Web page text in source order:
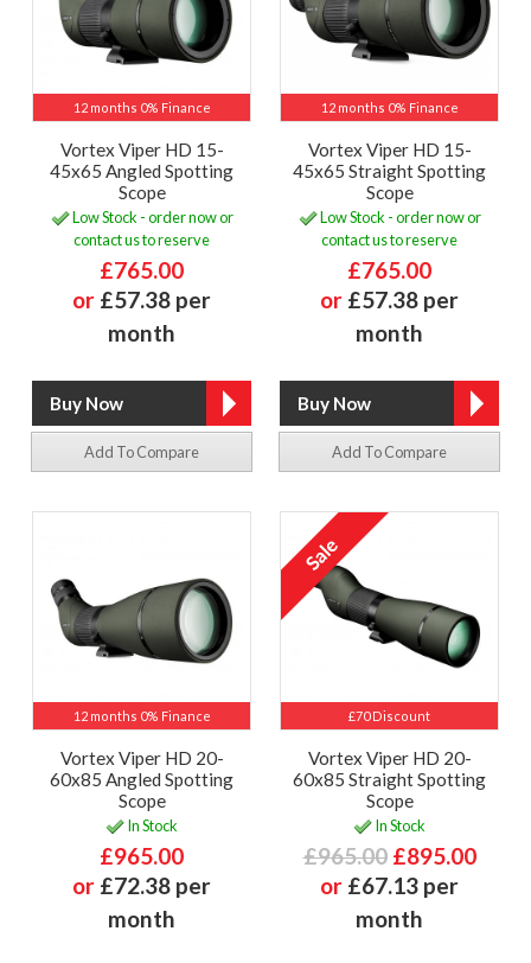
12 months 0% Finance
Vortex Viper HD 15-
45x65 Angled Spotting
Scope
Low Stock - order now or
contact us to reserve
£765.00
or £57.38 per
month
Add To Compare
12 months 0% Finance
Vortex Viper HD 15-
45x65 Straight Spotting
Scope
Low Stock - order now or
contact us to reserve
£765.00
or £57.38 per
month
Add To Compare
12 months 0% Finance
Vortex Viper HD 20-
60x85 Angled Spotting
Scope
In Stock
£965.00
or £72.38 per
month
£70 Discount
Vortex Viper HD 20-
60x85 Straight Spotting
Scope
In Stock
£965.00 £895.00
or £67.13 per
month